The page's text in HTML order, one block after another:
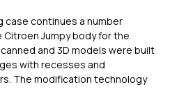
case continues a number
Jumpy body for the
and 3D models were built
with recesses and
The modification technology